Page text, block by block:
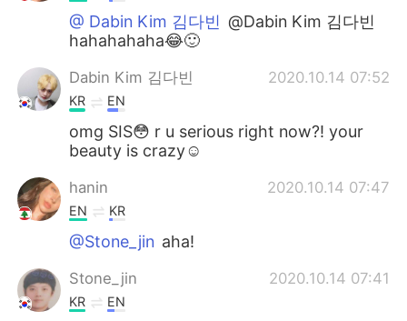
@ Dabin Kim 김다빈 @Dabin Kim 김다빈
hahahahaha😂🙂
Dabin Kim 김다빈 2020.10.14 07:52
KR EN
omg SIS😳 r u serious right now?! your
beauty is crazy☺
hanin 2020.10.14 07:47
EN KR
@Stone_jin aha!
Stone_jin 2020.10.14 07:41
KR EN